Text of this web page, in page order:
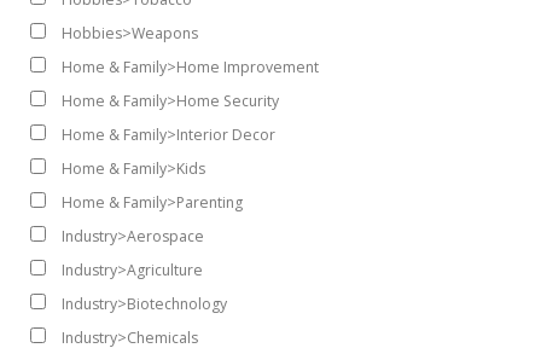
Hobbies>Weapons
Home & Family>Home Improvement
Home & Family>Home Security
Home & Family>Interior Decor
Home & Family>Kids
Home & Family>Parenting
Industry>Aerospace
Industry>Agriculture
Industry>Biotechnology
Industry>Chemicals